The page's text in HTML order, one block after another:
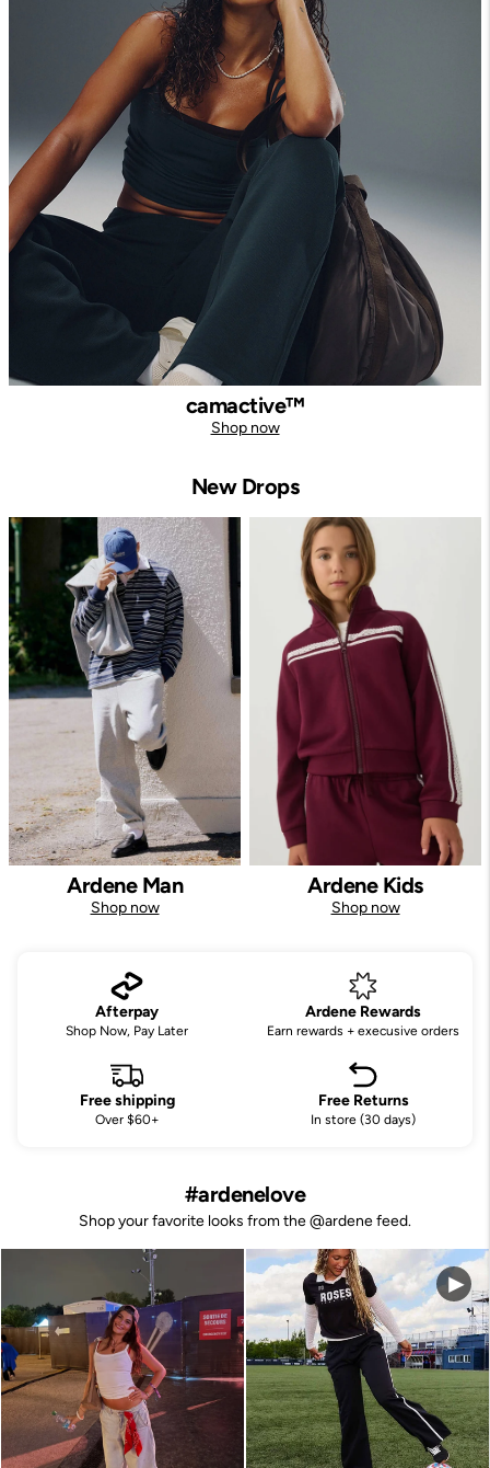
camactive™
Shop now
New Drops
Ardene Man
Shop now
Ardene Kids
Shop now
Afterpay
Shop Now, Pay Later
Ardene Rewards
Earn rewards + execusive orders
Free shipping
Over $60+
Free Returns
In store (30 days)
#ardenelove
Shop your favorite looks from the @ardene feed.